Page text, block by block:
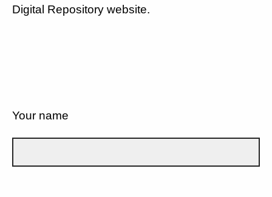
Digital Repository website.
Your name